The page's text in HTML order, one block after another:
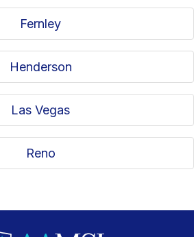
Fernley
Henderson
Las Vegas
Reno